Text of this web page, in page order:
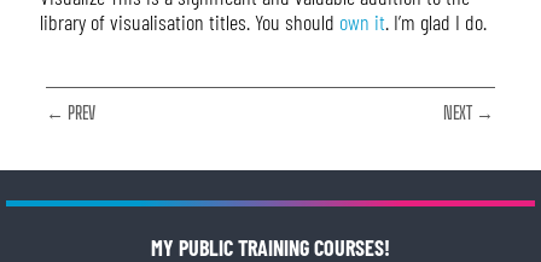
library of visualisation titles. You should own it. I’m glad I do.
← PREV NEXT →
MY PUBLIC TRAINING COURSES!